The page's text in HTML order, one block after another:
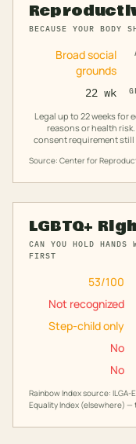
BECAUSE YOUR BODY
Broad social
grounds
22 wk
Legal up to 22 weeks for
reasons or health
consent requirement still
Source: Center for
LGBTQ+
CAN YOU HOLD HANDS
FIRST
53/100
Not recognized
Step-child only
No
No
Rainbow Index source:
Equality Index (elsewhere)